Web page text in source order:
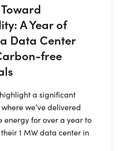
A Year of
Data Center
free
a significant
we’ve delivered
energy for over a year to
1 MW data center in